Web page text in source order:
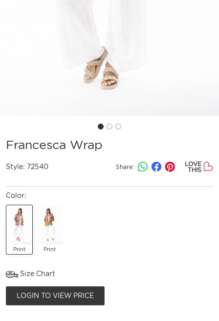
Francesca Wrap
Style: 72540 Share:
LOVE
THIS
Color:
Print Print
Size Chart
LOGIN TO VIEW PRICE